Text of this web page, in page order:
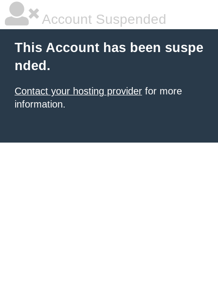
Account Suspended
This Account has been suspe
nded.
Contact your hosting provider for more
information.